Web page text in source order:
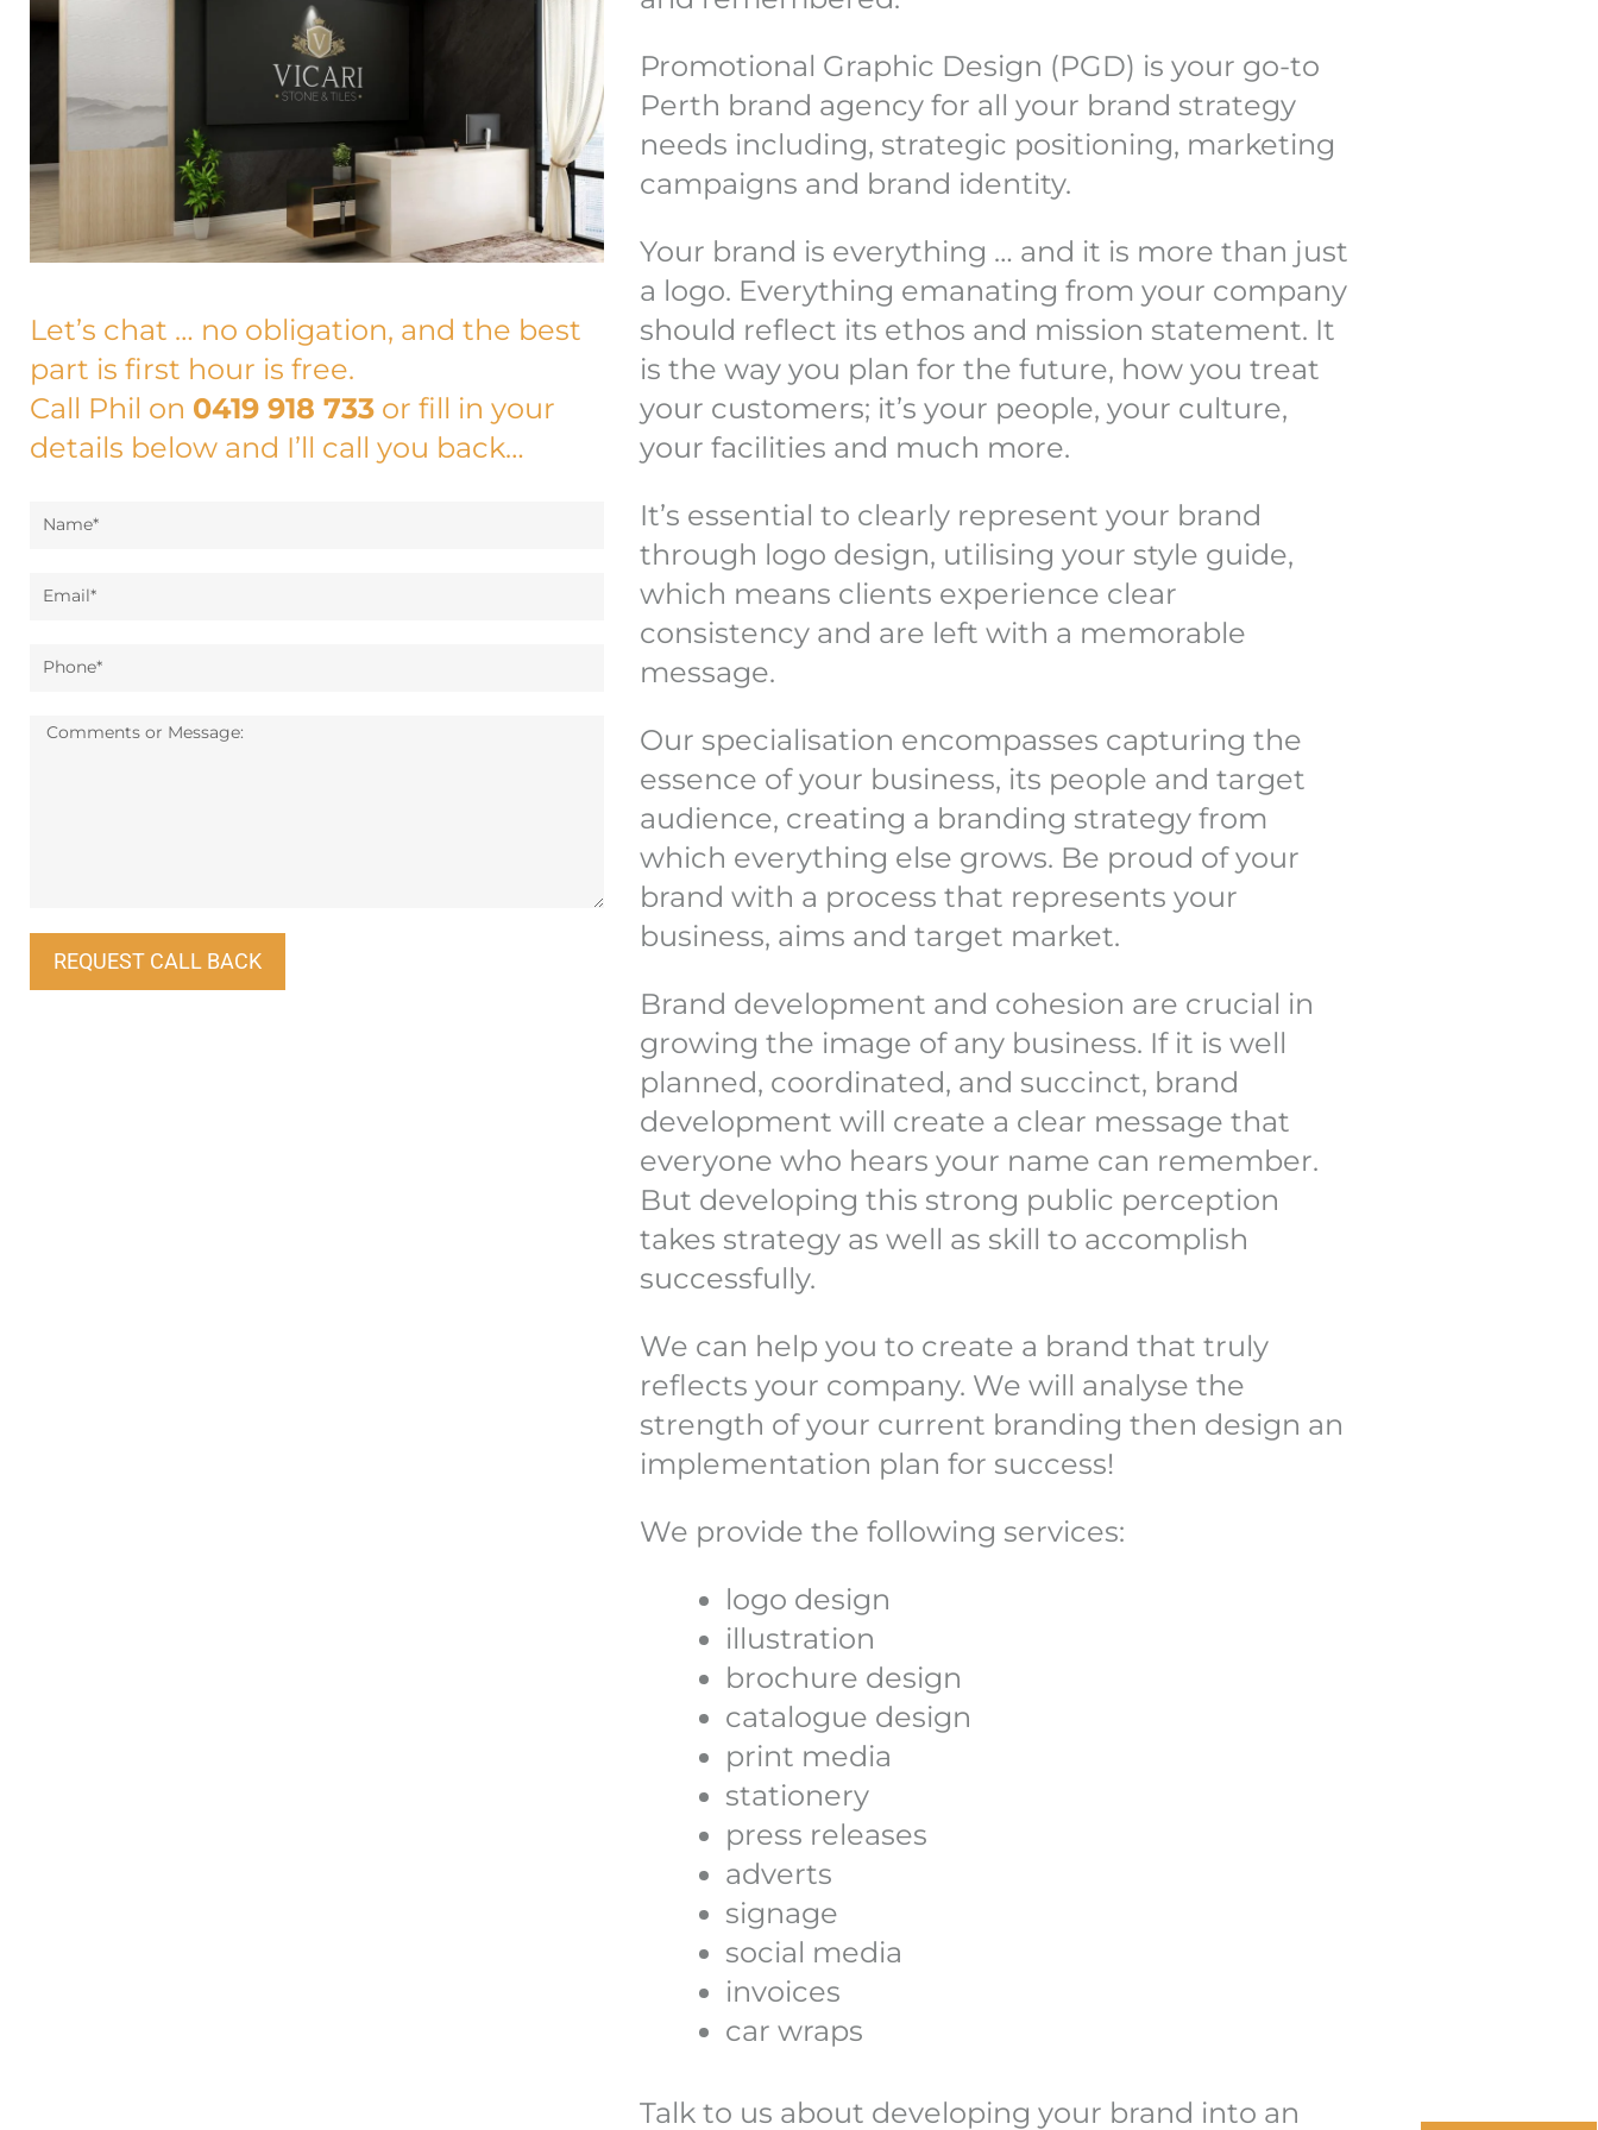
Let’s chat … no obligation, and the best
part is first hour is free.
Call Phil on 0419 918 733 or fill in your
details below and I’ll call you back…
Name*
Email*
Phone*
Message:
REQUEST CALL BACK
Promotional Graphic Design (PGD) is your go-to
Perth brand agency for all your brand strategy
needs including, strategic positioning, marketing
campaigns and brand identity.
Your brand is everything … and it is more than just
a logo. Everything emanating from your company
should reflect its ethos and mission statement. It
is the way you plan for the future, how you treat
your customers; it’s your people, your culture,
your facilities and much more.
It’s essential to clearly represent your brand
through logo design, utilising your style guide,
which means clients experience clear
consistency and are left with a memorable
message.
Our specialisation encompasses capturing the
essence of your business, its people and target
audience, creating a branding strategy from
which everything else grows. Be proud of your
brand with a process that represents your
business, aims and target market.
Brand development and cohesion are crucial in
growing the image of any business. If it is well
planned, coordinated, and succinct, brand
development will create a clear message that
everyone who hears your name can remember.
But developing this strong public perception
takes strategy as well as skill to accomplish
successfully.
We can help you to create a brand that truly
reflects your company. We will analyse the
strength of your current branding then design an
implementation plan for success!
We provide the following services:
logo design
illustration
brochure design
catalogue design
print media
stationery
press releases
adverts
signage
social media
invoices
car wraps
Talk to us about developing your brand into an